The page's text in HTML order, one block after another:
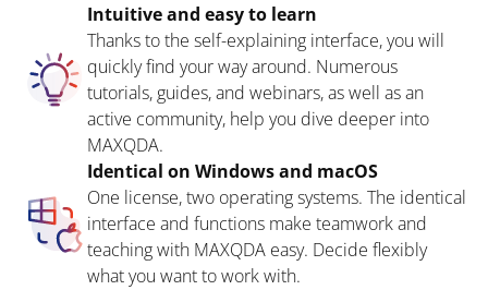
Intuitive and easy to learn
Thanks to the self-explaining interface, you will
quickly find your way around. Numerous
tutorials, guides, and webinars, as well as an
active community, help you dive deeper into
MAXQDA.
Identical on Windows and macOS
One license, two operating systems. The identical
interface and functions make teamwork and
teaching with MAXQDA easy. Decide flexibly
what you want to work with.